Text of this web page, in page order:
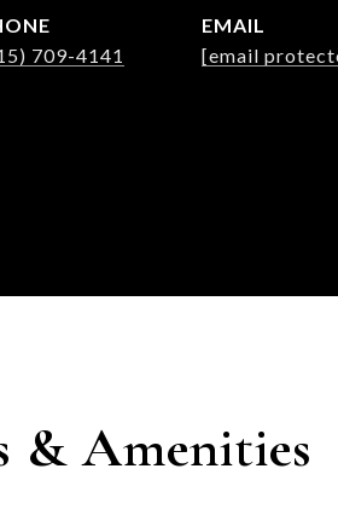
709-4141
EMAIL
[email
& Amenities